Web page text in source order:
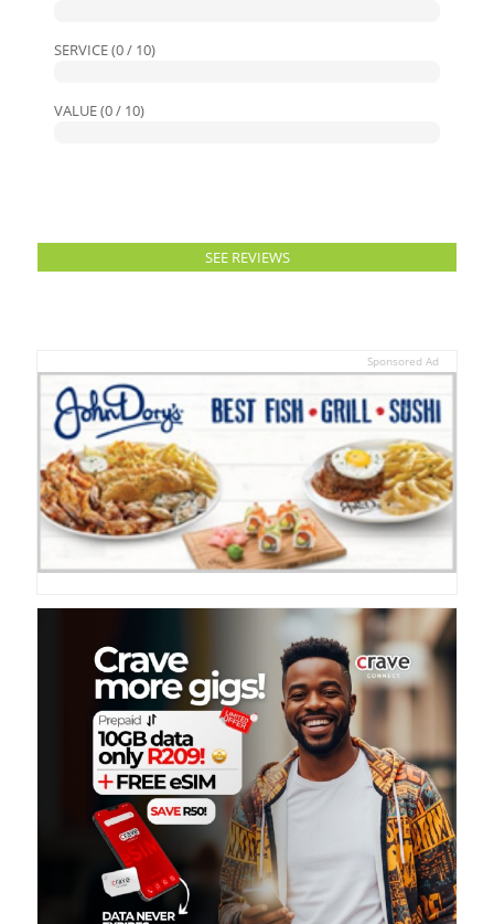
SERVICE (0 / 10)
VALUE (0 / 10)
SEE REVIEWS
Sponsored Ad